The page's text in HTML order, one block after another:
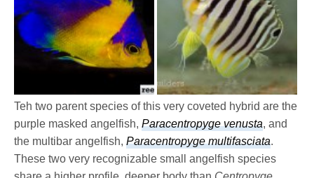
Teh two parent species of this very coveted hybrid are the
purple masked angelfish,Paracentropyge venusta, and
the multibar angelfish,Paracentropyge multifasciata.
These two very recognizable small angelfish species